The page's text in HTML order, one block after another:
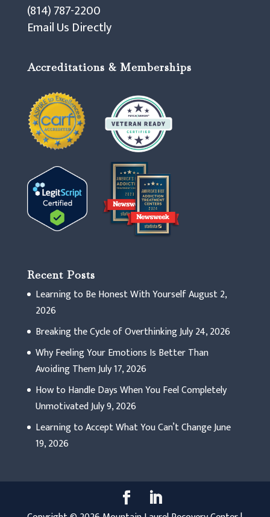
(814) 787-2200
Email Us Directly
Accreditations & Memberships
Recent Posts
Learning to Be Honest With YourselfAugust 2,
2026
Breaking the Cycle of OverthinkingJuly 24, 2026
Why Feeling Your Emotions Is Better Than
Avoiding ThemJuly 17, 2026
How to Handle Days When You Feel Completely
UnmotivatedJuly 9, 2026
Learning to Accept What You Can’t ChangeJune
19, 2026